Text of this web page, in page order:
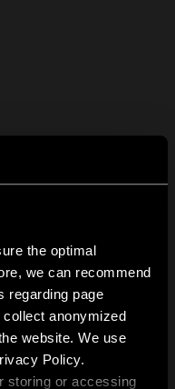
the optimal
we can recommend
regarding page
anonymized
website. We use
Policy.
storing or accessing